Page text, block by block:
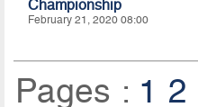
Championship
February 21, 2020 08:00
Pages : 1 2